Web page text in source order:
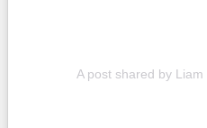
A post shared by